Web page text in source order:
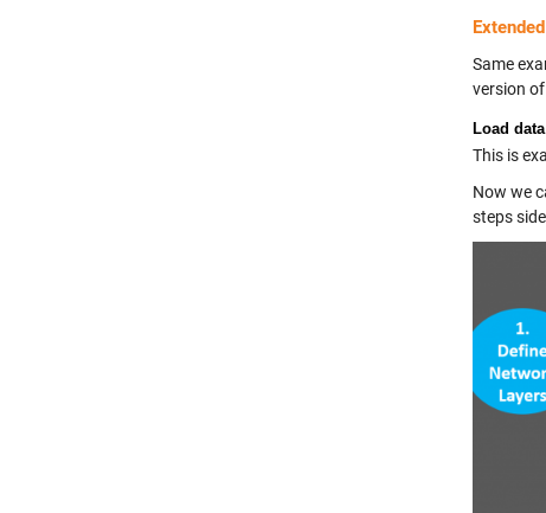
Same
version
Load data
This is
Now we
steps